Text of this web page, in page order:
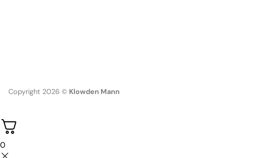
Copyright 2026 © Klowden Mann
0